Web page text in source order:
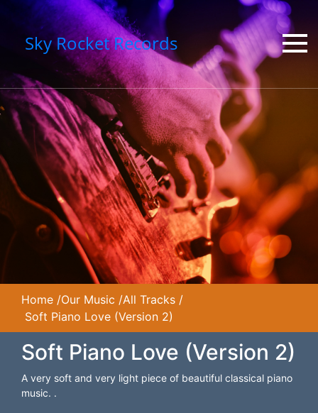
Sky Rocket Records
Home /Our Music /All Tracks /
Soft Piano Love (Version 2)
Soft Piano Love (Version 2)
A very soft and very light piece of beautiful classical piano
music. .